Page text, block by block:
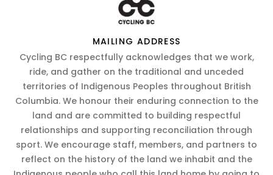
MAILING ADDRESS
Cycling BC respectfully acknowledges that we work,
ride, and gather on the traditional and unceded
territories of Indigenous Peoples throughout British
Columbia. We honour their enduring connection to the
land and are committed to building respectful
relationships and supporting reconciliation through
sport. We encourage staff, members, and partners to
reflect on the history of the land we inhabit and the